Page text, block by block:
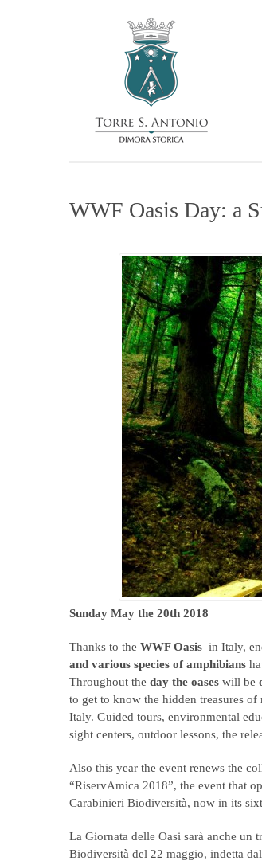
WWF Oasis Day: a
Sunday May the 20th 2018
Thanks to the WWF Oasis in Italy,
and various species of amphibians
Throughout the day the oases will be
to get to know the hidden treasures
Italy. Guided tours, environmental
sight centers, outdoor lessons, the
Also this year the event renews the
“RiservAmica 2018”, the event that
Carabinieri Biodiversità, now in its
La Giornata delle Oasi sarà anche un
Biodiversità del 22 maggio, indetta